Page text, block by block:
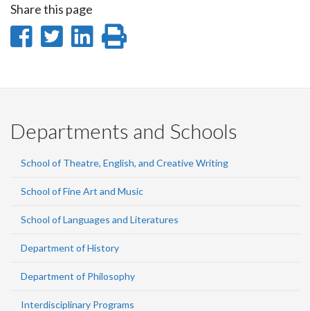
Share this page
Share
Facebook
Share
Twitter
Share
LinkedIn
page
Departments and Schools
School of Theatre, English, and Creative Writing
School of Fine Art and Music
School of Languages and Literatures
Department of History
Department of Philosophy
Interdisciplinary Programs